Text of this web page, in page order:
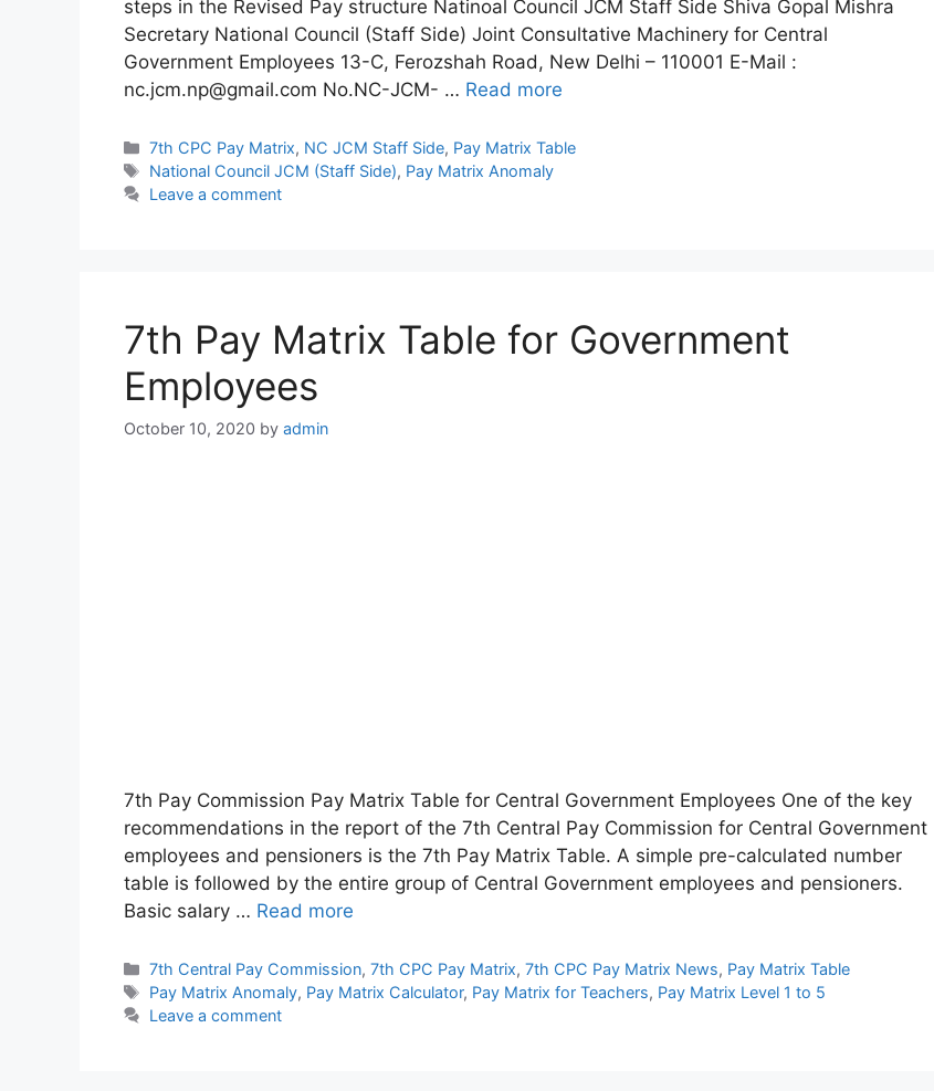
steps in the Revised Pay structure Natinoal Council JCM Staff Side Shiva Gopal Mishra
Secretary National Council (Staff Side) Joint Consultative Machinery for Central
Government Employees 13-C, Ferozshah Road, New Delhi – 110001 E-Mail :
nc.jcm.np@gmail.com No.NC-JCM- … Read more
Categories
7th CPC Pay Matrix, NC JCM Staff Side, Pay Matrix Table
Tags
National Council JCM (Staff Side), Pay Matrix Anomaly
Leave a comment
7th Pay Matrix Table for Government
Employees
October 10, 2020 by admin
7th Pay Commission Pay Matrix Table for Central Government Employees One of the key
recommendations in the report of the 7th Central Pay Commission for Central Government
employees and pensioners is the 7th Pay Matrix Table. A simple pre-calculated number
table is followed by the entire group of Central Government employees and pensioners.
Basic salary … Read more
Categories
7th Central Pay Commission,7th CPC Pay Matrix,7th CPC Pay Matrix News, Pay Matrix Table
Tags
Pay Matrix Anomaly, Pay Matrix Calculator, Pay Matrix for Teachers, Pay Matrix Level 1 to 5
Leave a comment